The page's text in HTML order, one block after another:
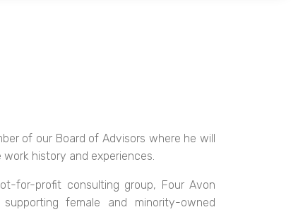
of our Board of Advisors where he will
history and experiences.
for-profit consulting group, Four Avon
female and minority-owned